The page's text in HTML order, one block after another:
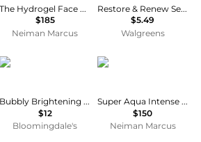
The Hydrogel Face Mask, 6 pack
$185
Neiman Marcus
Restore & Renew Serum Boost Sheet Mask
$5.49
Walgreens
Patchology
Bubbly Brightening Hydrogel Mask
$12
Bloomingdale's
Guerlain
Super Aqua Intense Hydration Mask, Set of 6
$150
Neiman Marcus